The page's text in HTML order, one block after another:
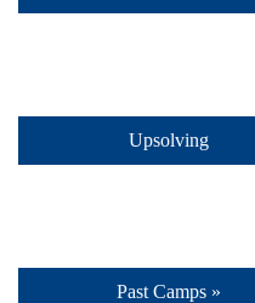
Upsolving
Past Camps »